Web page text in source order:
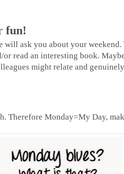
fun!
will ask you about your
or read an interesting book.
might relate and
Therefore Monday=My Day,